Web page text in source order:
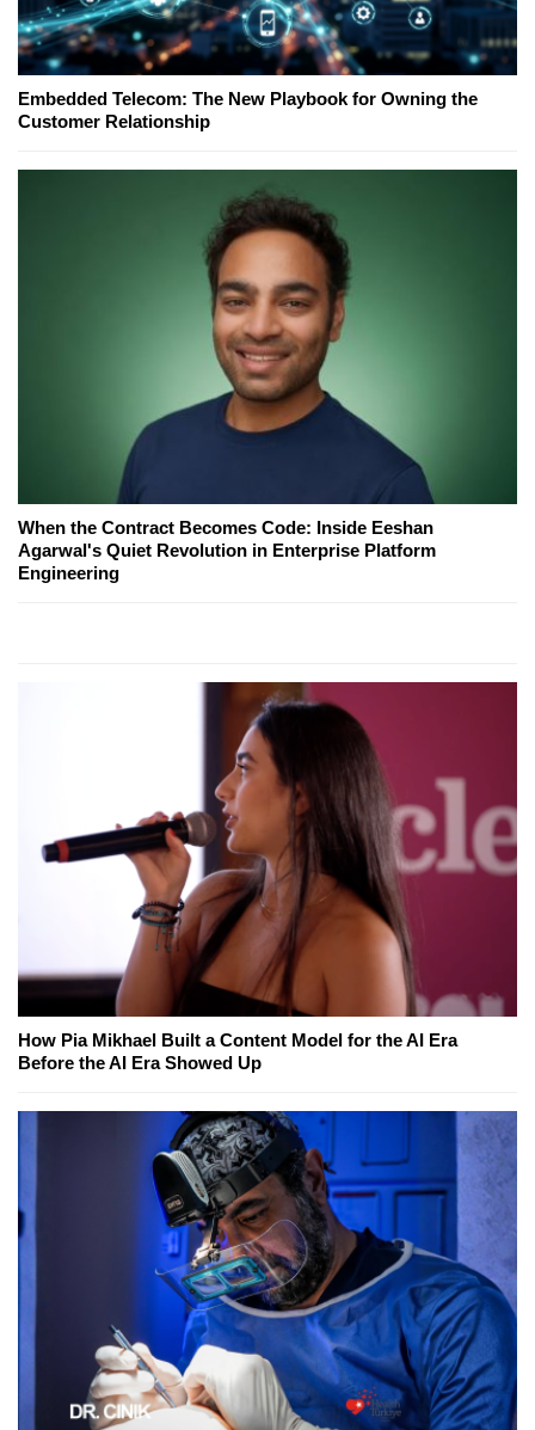
Embedded Telecom: The New Playbook for Owning the
Customer Relationship
When the Contract Becomes Code: Inside Eeshan
Agarwal's Quiet Revolution in Enterprise Platform
Engineering
How Pia Mikhael Built a Content Model for the AI Era
Before the AI Era Showed Up